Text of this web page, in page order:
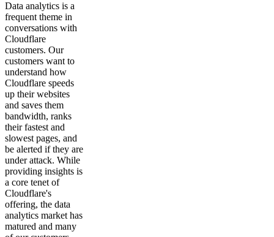
Data analytics is a
frequent theme in
conversations with
Cloudflare
customers. Our
customers want to
understand how
Cloudflare speeds
up their websites
and saves them
bandwidth, ranks
their fastest and
slowest pages, and
be alerted if they are
under attack. While
providing insights is
a core tenet of
Cloudflare's
offering, the data
analytics market has
matured and many